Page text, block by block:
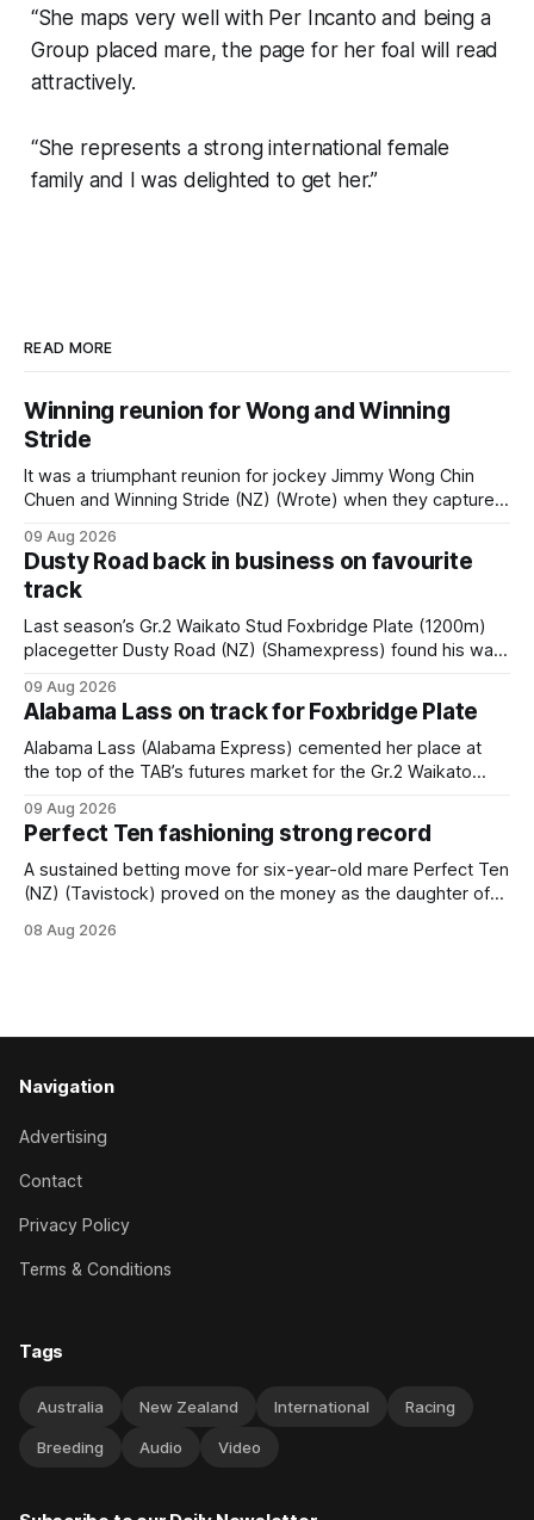
“She maps very well with Per Incanto and being a
Group placed mare, the page for her foal will read
attractively.
“She represents a strong international female
family and I was delighted to get her.”
READ MORE
Winning reunion for Wong and Winning
Stride
It was a triumphant reunion for jockey Jimmy Wong Chin
Chuen and Winning Stride (NZ) (Wrote) when they captured
race – at Perak racecourse on Saturday. Wong last rode the
Wrote galloper to victory in a Class 4 race at Kranji
09 Aug 2026
Dusty Road back in business on favourite
track
Last season’s Gr.2 Waikato Stud Foxbridge Plate (1200m)
placegetter Dusty Road (NZ) (Shamexpress) found his way
held out all challengers to claim the Cambridge Stud Proud
Horse Ambulance Supporters (1200m) open sprint at Te
Rapa on
09 Aug 2026
Alabama Lass on track for Foxbridge Plate
Alabama Lass (Alabama Express) cemented her place at
the top of the TAB’s futures market for the Gr.2 Waikato
following her comfortable trial win over 1050m at the
Hamilton track on Saturday. Her connections are hopeful of
a
09 Aug 2026
Perfect Ten fashioning strong record
A sustained betting move for six-year-old mare Perfect Ten
(NZ) (Tavistock) proved on the money as the daughter of
when successful in the Bottle Stop Handicap (1800m) at
08 Aug 2026
Navigation
Advertising
Contact
Privacy Policy
Terms & Conditions
Tags
Australia New Zealand International Racing
Breeding Audio Video